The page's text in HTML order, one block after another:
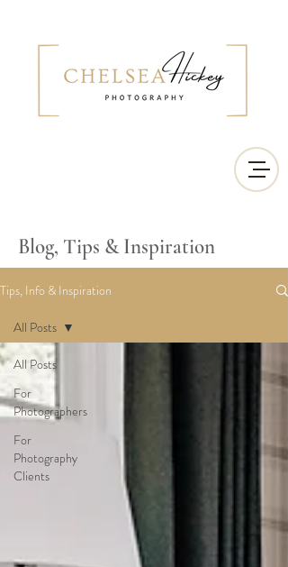
Blog, Tips & Inspiration
Tips, Info & Inspiration
All Posts
For
Photographers
For
Photography
Clients
All Posts